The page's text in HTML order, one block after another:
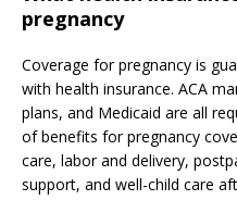
pregnancy
Coverage for pregnancy is
with health insurance. ACA
plans, and Medicaid are all
of benefits for pregnancy
care, labor and delivery,
support, and well-child care